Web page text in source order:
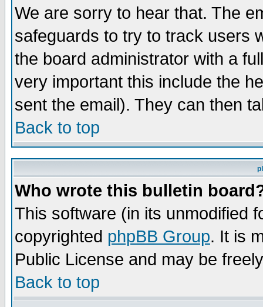
We are sorry to hear that. The
safeguards to try to track users
the board administrator with a
very important this include the
sent the email). They can then
Back to top
Who wrote this bulletin
This software (in its unmodified
copyrighted phpBB Group. It is
Public License and may be
Back to top